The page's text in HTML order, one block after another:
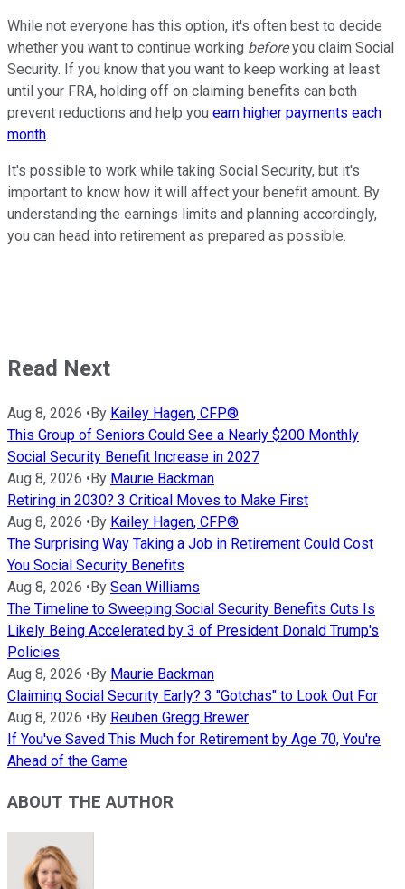
While not everyone has this option, it's often best to decide
whether you want to continue working beforeyou claim Social
Security. If you know that you want to keep working at least
until your FRA, holding off on claiming benefits can both
prevent reductions and help you earn higher payments each
month.
It's possible to work while taking Social Security, but it's
important to know how it will affect your benefit amount. By
understanding the earnings limits and planning accordingly,
you can head into retirement as prepared as possible.
Read Next
Aug 8, 2026 • By Kailey Hagen, CFP®
This Group of Seniors Could See a Nearly $200 Monthly
Social Security Benefit Increase in 2027
Aug 8, 2026 • By Maurie Backman
Retiring in 2030? 3 Critical Moves to Make First
Aug 8, 2026 • By Kailey Hagen, CFP®
The Surprising Way Taking a Job in Retirement Could Cost
You Social Security Benefits
Aug 8, 2026 • By Sean Williams
The Timeline to Sweeping Social Security Benefits Cuts Is
Likely Being Accelerated by 3 of President Donald Trump's
Policies
Aug 8, 2026 • By Maurie Backman
Claiming Social Security Early? 3 "Gotchas" to Look Out For
Aug 8, 2026 • By Reuben Gregg Brewer
If You've Saved This Much for Retirement by Age 70, You're
Ahead of the Game
ABOUT THE AUTHOR